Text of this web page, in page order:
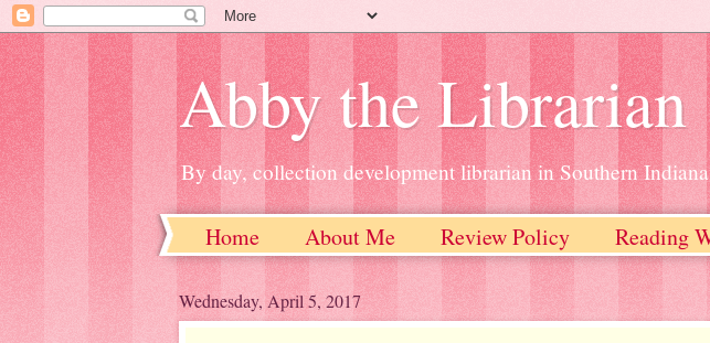
Abby the Librarian
By day, collection development librarian in Southern
Home About Me Review Policy Reading
Wednesday, April 5, 2017